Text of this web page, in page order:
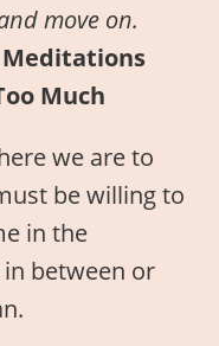
move on.
Meditations
Much
we are to
be willing to
in the
between or